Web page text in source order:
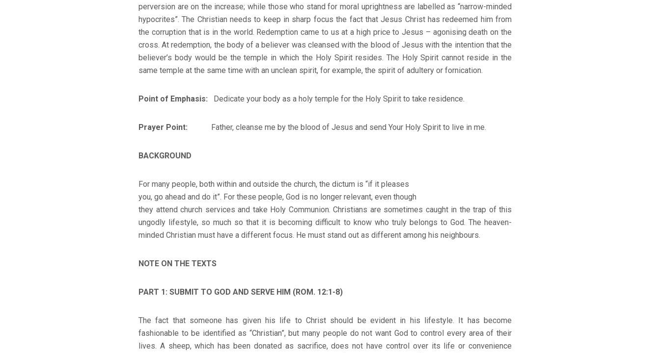
perversion are on the increase; while those who stand for moral uprightness are labelled as “narrow-minded
hypocrites”. The Christian needs to keep in sharp focus the fact that Jesus Christ has redeemed him from
the corruption that is in the world. Redemption came to us at a high price to Jesus – agonising death on the
cross. At redemption, the body of a believer was cleansed with the blood of Jesus with the intention that the
believer’s body would be the temple in which the Holy Spirit resides. The Holy Spirit cannot reside in the
same temple at the same time with an unclean spirit, for example, the spirit of adultery or fornication.
Point of Emphasis: Dedicate your body as a holy temple for the Holy Spirit to take residence.
Prayer Point: Father, cleanse me by the blood of Jesus and send Your Holy Spirit to live in me.
BACKGROUND
For many people, both within and outside the church, the dictum is “if it pleases
you, go ahead and do it”. For these people, God is no longer relevant, even though
they attend church services and take Holy Communion. Christians are sometimes caught in the trap of this
ungodly lifestyle, so much so that it is becoming difficult to know who truly belongs to God. The heaven-
minded Christian must have a different focus. He must stand out as different among his neighbours.
NOTE ON THE TEXTS
PART 1: SUBMIT TO GOD AND SERVE HIM (ROM. 12:1-8)
The fact that someone has given his life to Christ should be evident in his lifestyle. It has become
fashionable to be identified as “Christian”, but many people do not want God to control every area of their
lives. A sheep, which has been donated as sacrifice, does not have control over its life or convenience